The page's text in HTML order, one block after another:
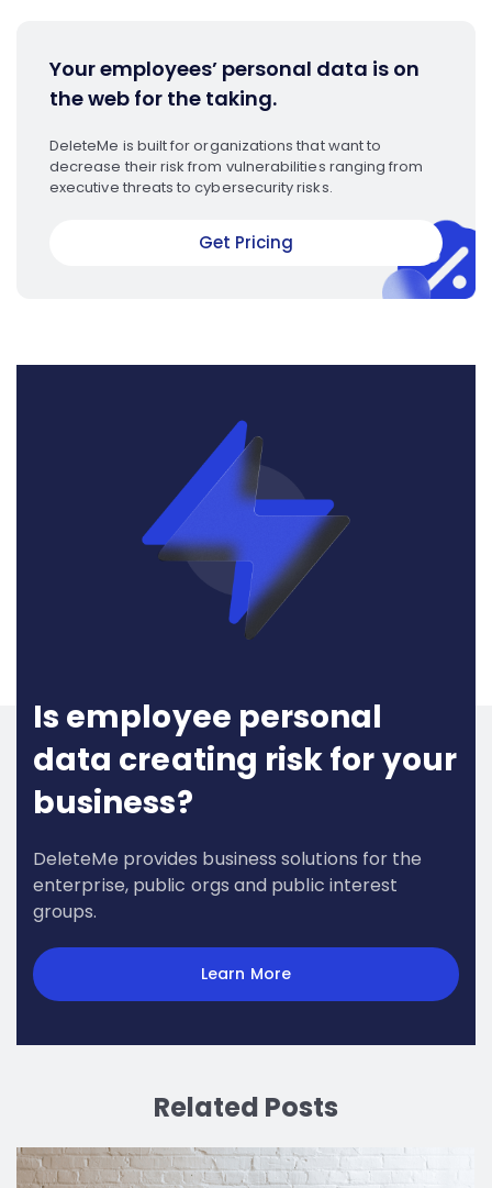
Your employees’ personal data is on
the web for the taking.
DeleteMe is built for organizations that want to
decrease their risk from vulnerabilities ranging from
executive threats to cybersecurity risks.
Get Pricing
Is employee personal
data creating risk for your
business?
DeleteMe provides business solutions for the
enterprise, public orgs and public interest
groups.
Learn More
Related Posts